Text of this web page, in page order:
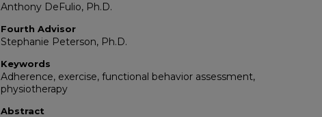
Anthony DeFulio, Ph.D.
Fourth Advisor
Stephanie Peterson, Ph.D.
Keywords
Adherence, exercise, functional behavior assessment,
physiotherapy
Abstract